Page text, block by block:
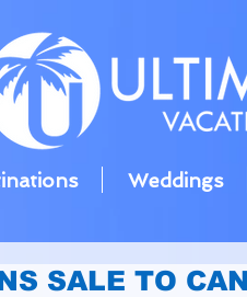
Weddings
SALE TO